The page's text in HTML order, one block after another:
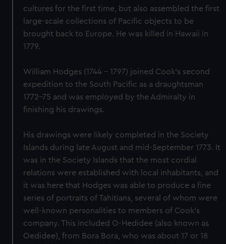
cultures for the first time, but also assembled the first
large-scale collections of Pacific objects to be
brought back to Europe. He was killed in Hawaii in
1779.
William Hodges (1744 - 1797) joined Cook's second
expedition to the South Pacific as a draughtsman
1772-75 and was employed by the Admiralty in
finishing his drawings.
His drawings were likely completed in the Society
Islands during late August and mid-September 1773. It
was in the Society Islands that the most cordial
relations were established with local inhabitants, and
it was here that Hodges was able to produce a fine
series of portraits of Tahitians, several of whom were
well-known personalities to members of Cook's
company. This included O-Hedidee (also known as
Oedidee), from Bora Bora, who was about 17 or 18